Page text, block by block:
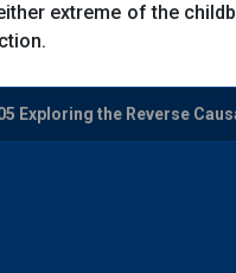
extreme of the
Exploring the Reverse